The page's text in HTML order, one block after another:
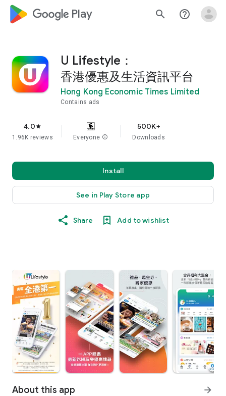
google_logo Play search help_outline
U Lifestyle：
香港優惠及生活資訊平台
Hong Kong Economic Times Limited
Contains ads
4.0star
1.96K reviews Everyone info
500K+
Downloads
Install
See in Play Store app
Share Add to wishlist
About this app arrow_forward